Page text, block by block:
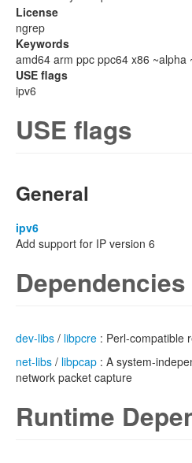
License
ngrep
Keywords
amd64 arm ppc ppc64 x86 ~alpha
USE flags
ipv6
USE flags
General
ipv6
Add support for IP version 6
Dependencies
dev-libs / libpcre : Perl-compatible
net-libs / libpcap : A system-
network packet capture
Runtime